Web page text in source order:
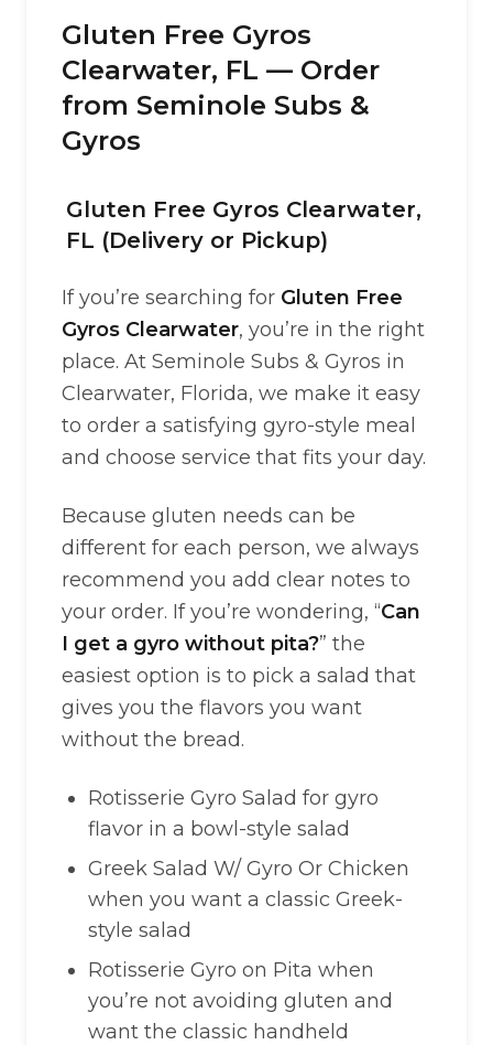
Gluten Free Gyros
Clearwater, FL — Order
from Seminole Subs &
Gyros
Gluten Free Gyros Clearwater,
FL (Delivery or Pickup)
If you’re searching for Gluten Free
Gyros Clearwater, you’re in the right
place. At Seminole Subs & Gyros in
Clearwater, Florida, we make it easy
to order a satisfying gyro-style meal
and choose service that fits your day.
Because gluten needs can be
different for each person, we always
recommend you add clear notes to
your order. If you’re wondering, “Can
I get a gyro without pita?” the
easiest option is to pick a salad that
gives you the flavors you want
without the bread.
Rotisserie Gyro Salad for gyro
flavor in a bowl-style salad
Greek Salad W/ Gyro Or Chicken
when you want a classic Greek-
style salad
Rotisserie Gyro on Pita when
you’re not avoiding gluten and
want the classic handheld